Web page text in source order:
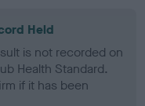
Held
is not recorded on
Health Standard.
if it has been